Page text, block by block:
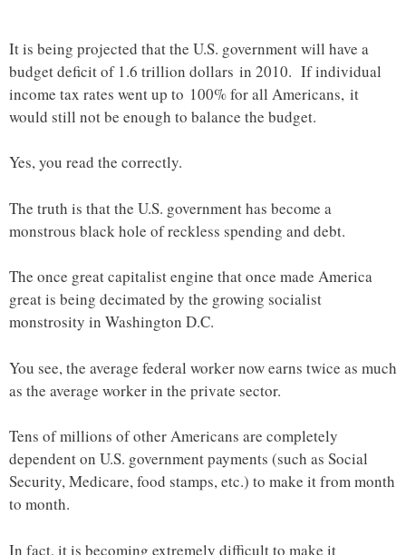
It is being projected that the U.S. government will have a
budget deficit of 1.6 trillion dollars in 2010. If individual
income tax rates went up to 100% for all Americans, it
would still not be enough to balance the budget.
Yes, you read the correctly.
The truth is that the U.S. government has become a
monstrous black hole of reckless spending and debt.
The once great capitalist engine that once made America
great is being decimated by the growing socialist
monstrosity in Washington D.C.
You see, the average federal worker now earns twice as much
as the average worker in the private sector.
Tens of millions of other Americans are completely
dependent on U.S. government payments (such as Social
Security, Medicare, food stamps, etc.) to make it from month
to month.
In fact, it is becoming extremely difficult to make it